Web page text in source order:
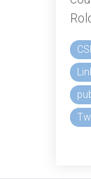
CSI